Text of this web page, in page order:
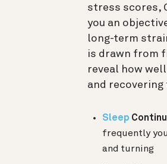
stress scores,
you an
long-term
is drawn from
reveal how
and
Sleep
frequently
and turning